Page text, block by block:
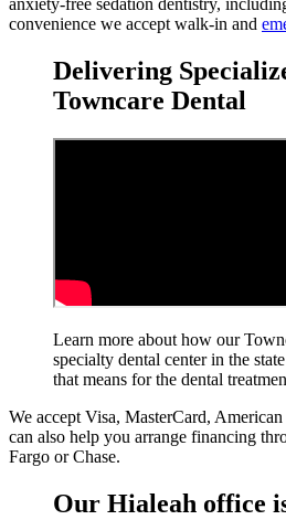
anxiety-free sedation dentistry,
convenience we accept walk-in and
Delivering
Towncare Dental
Learn more about how our
specialty dental center in the
that means for the dental
We accept Visa, MasterCard,
can also help you arrange financing
Fargo or Chase.
Our Hialeah office